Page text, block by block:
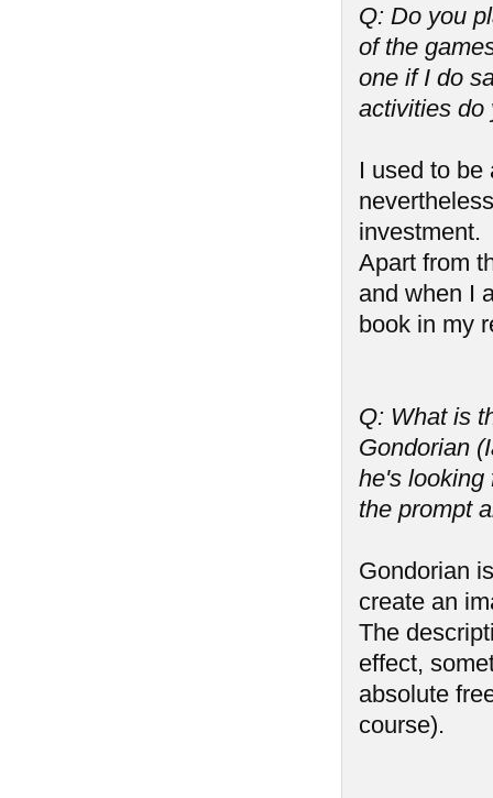
Q: Do you
of the
one if I do
activities do
I used to be
investment.
Apart from
and when I
book in my
Q: What is
Gondorian
he's looking
the prompt
Gondorian
create an
The
effect,
absolute
course).